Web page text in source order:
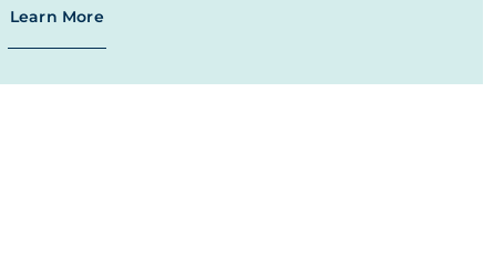
Learn More